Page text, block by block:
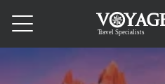
Destinations